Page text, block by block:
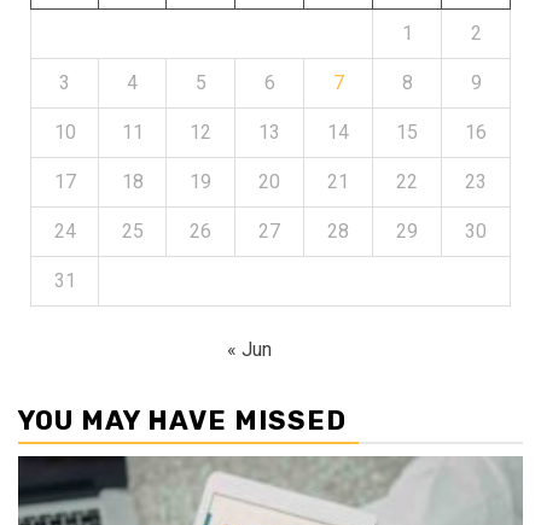
1 2
3 4 5 6 7 8 9
10 11 12 13 14 15 16
17 18 19 20 21 22 23
24 25 26 27 28 29 30
31
« Jun
YOU MAY HAVE MISSED